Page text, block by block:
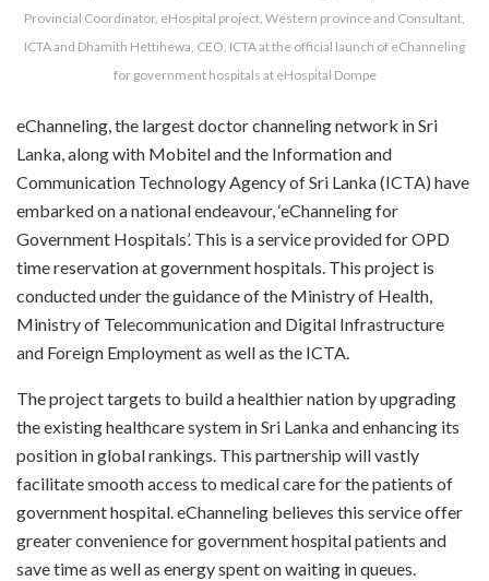
Provincial Coordinator, eHospital project, Western province and Consultant,
ICTA and Dhamith Hettihewa, CEO, ICTA at the official launch of eChanneling
for government hospitals at eHospital Dompe
eChanneling, the largest doctor channeling network in Sri
Lanka, along with Mobitel and the Information and
Communication Technology Agency of Sri Lanka (ICTA) have
embarked on a national endeavour, ‘eChanneling for
Government Hospitals’. This is a service provided for OPD
time reservation at government hospitals. This project is
conducted under the guidance of the Ministry of Health,
Ministry of Telecommunication and Digital Infrastructure
and Foreign Employment as well as the ICTA.
The project targets to build a healthier nation by upgrading
the existing healthcare system in Sri Lanka and enhancing its
position in global rankings. This partnership will vastly
facilitate smooth access to medical care for the patients of
government hospital. eChanneling believes this service offer
greater convenience for government hospital patients and
save time as well as energy spent on waiting in queues.